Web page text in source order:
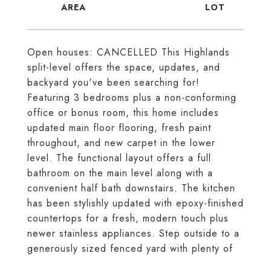
Open houses: CANCELLED This Highlands
split-level offers the space, updates, and
backyard you've been searching for!
Featuring 3 bedrooms plus a non-conforming
office or bonus room, this home includes
updated main floor flooring, fresh paint
throughout, and new carpet in the lower
level. The functional layout offers a full
bathroom on the main level along with a
convenient half bath downstairs. The kitchen
has been stylishly updated with epoxy-finished
countertops for a fresh, modern touch plus
newer stainless appliances. Step outside to a
generously sized fenced yard with plenty of